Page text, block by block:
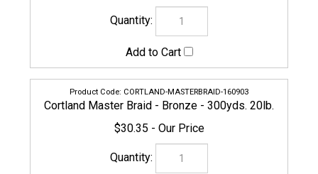
$30.35
CORTLAND-MASTERBRAID-160910
Cortland Master Braid - Bronze - 300yds. 30lb.